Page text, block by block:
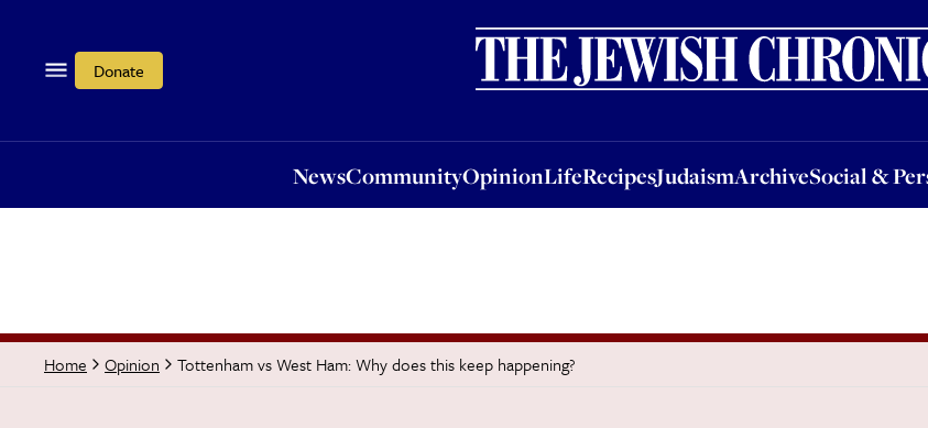
Donate
NewsCommunityOpinionLifeRecipesJudaismArchiveSocial &
OpinionLifeRecipesJudaismArchiveSocial & PersonalJobs
Home Opinion Tottenham vs West Ham: Why does this keep happening?